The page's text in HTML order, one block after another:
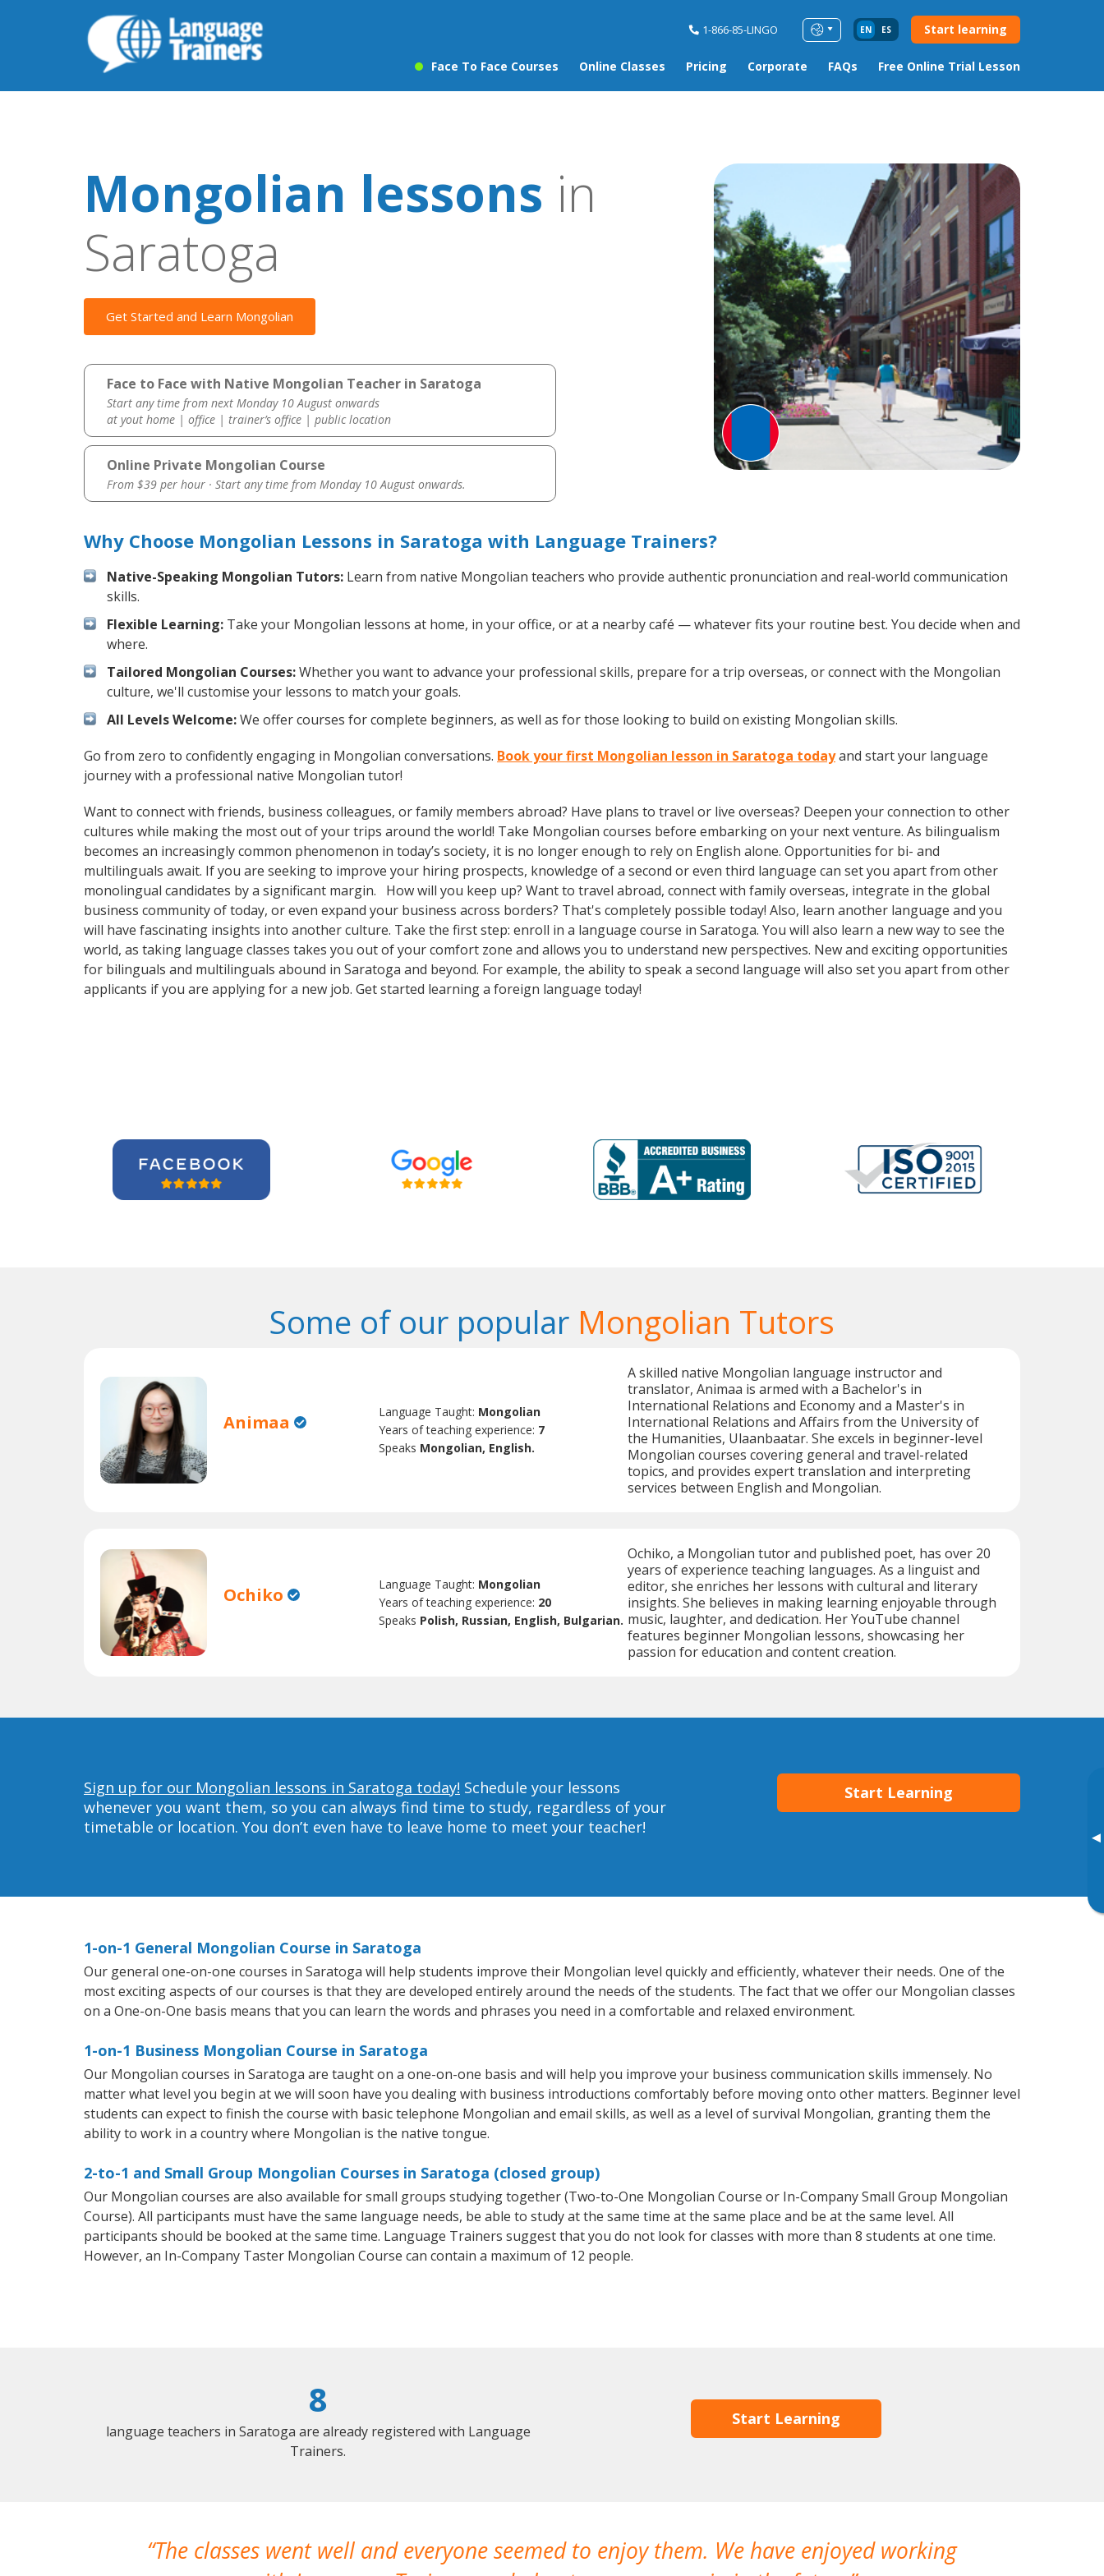
1-866-85-LINGO EN ES Start learning
Face To Face Courses Online Classes Pricing Corporate FAQs Free Online Trial Lesson
▸
Mongolian lessons in
Saratoga
Get Started and Learn Mongolian
Face to Face with Native Mongolian Teacher in Saratoga
Start any time from next Monday 10 August onwards
at yout home | office | trainer’s office | public location
Online Private Mongolian Course
From $39 per hour · Start any time from Monday 10 August onwards.
Why Choose Mongolian Lessons in Saratoga with Language Trainers?
Native-Speaking Mongolian Tutors: Learn from native Mongolian teachers who provide authentic pronunciation and real-world communication
skills.
Flexible Learning: Take your Mongolian lessons at home, in your office, or at a nearby café — whatever fits your routine best. You decide when and
where.
Tailored Mongolian Courses:Whether you want to advance your professional skills, prepare for a trip overseas, or connect with the Mongolian
culture, we'll customise your lessons to match your goals.
All Levels Welcome:We offer courses for complete beginners, as well as for those looking to build on existing Mongolian skills.
Go from zero to confidently engaging in Mongolian conversations. Book your first Mongolian lesson in Saratoga todayand start your language
journey with a professional native Mongolian tutor!
Want to connect with friends, business colleagues, or family members abroad? Have plans to travel or live overseas? Deepen your connection to other
cultures while making the most out of your trips around the world! Take Mongolian courses before embarking on your next venture. As bilingualism
becomes an increasingly common phenomenon in today’s society, it is no longer enough to rely on English alone. Opportunities for bi- and
multilinguals await. If you are seeking to improve your hiring prospects, knowledge of a second or even third language can set you apart from other
monolingual candidates by a significant margin. How will you keep up? Want to travel abroad, connect with family overseas, integrate in the global
business community of today, or even expand your business across borders? That's completely possible today! Also, learn another language and you
will have fascinating insights into another culture. Take the first step: enroll in a language course in Saratoga. You will also learn a new way to see the
world, as taking language classes takes you out of your comfort zone and allows you to understand new perspectives. New and exciting opportunities
for bilinguals and multilinguals abound in Saratoga and beyond. For example, the ability to speak a second language will also set you apart from other
applicants if you are applying for a new job. Get started learning a foreign language today!
Some of our popular Mongolian Tutors
Animaa Language Taught: Mongolian
Years of teaching experience: 7
Speaks Mongolian, English.
A skilled native Mongolian language instructor and
translator, Animaa is armed with a Bachelor's in
International Relations and Economy and a Master's in
International Relations and Affairs from the University of
the Humanities, Ulaanbaatar. She excels in beginner-level
Mongolian courses covering general and travel-related
topics, and provides expert translation and interpreting
services between English and Mongolian.
Ochiko Language Taught: Mongolian
Years of teaching experience: 20
Speaks Polish, Russian, English, Bulgarian.
Ochiko, a Mongolian tutor and published poet, has over 20
years of experience teaching languages. As a linguist and
editor, she enriches her lessons with cultural and literary
insights. She believes in making learning enjoyable through
music, laughter, and dedication. Her YouTube channel
features beginner Mongolian lessons, showcasing her
passion for education and content creation.
Sign up for our Mongolian lessons in Saratoga today! Schedule your lessons
whenever you want them, so you can always find time to study, regardless of your
timetable or location. You don’t even have to leave home to meet your teacher!
Start Learning
1-on-1 General Mongolian Course in Saratoga
Our general one-on-one courses in Saratoga will help students improve their Mongolian level quickly and efficiently, whatever their needs. One of the
most exciting aspects of our courses is that they are developed entirely around the needs of the students. The fact that we offer our Mongolian classes
on a One-on-One basis means that you can learn the words and phrases you need in a comfortable and relaxed environment.
1-on-1 Business Mongolian Course in Saratoga
Our Mongolian courses in Saratoga are taught on a one-on-one basis and will help you improve your business communication skills immensely. No
matter what level you begin at we will soon have you dealing with business introductions comfortably before moving onto other matters. Beginner level
students can expect to finish the course with basic telephone Mongolian and email skills, as well as a level of survival Mongolian, granting them the
ability to work in a country where Mongolian is the native tongue.
2-to-1 and Small Group Mongolian Courses in Saratoga (closed group)
Our Mongolian courses are also available for small groups studying together (Two-to-One Mongolian Course or In-Company Small Group Mongolian
Course). All participants must have the same language needs, be able to study at the same time at the same place and be at the same level. All
participants should be booked at the same time. Language Trainers suggest that you do not look for classes with more than 8 students at one time.
However, an In-Company Taster Mongolian Course can contain a maximum of 12 people.
8
language teachers in Saratoga are already registered with Language
Trainers.
Start Learning
The classes went well and everyone seemed to enjoy them. We have enjoyed working